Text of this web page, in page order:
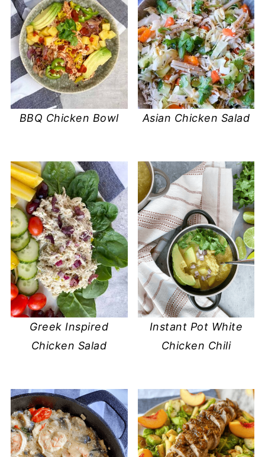
BBQ Chicken Bowl Asian Chicken Salad
Greek Inspired
Chicken Salad
Instant Pot White
Chicken Chili